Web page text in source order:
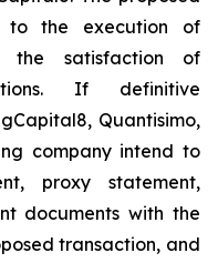
to the execution of
the satisfaction of
If definitive
Quantisimo,
company intend to
proxy statement,
documents with the
transaction, and